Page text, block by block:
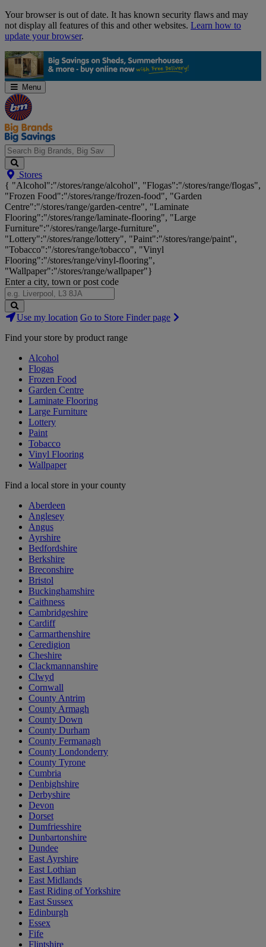
Skip
Navigation
Your browser is out of date. It has known security flaws and may
not display all features of this and other websites. Learn how to
update your browser.
Menu
Search
Big
Brands,
Big
Savings...
Stores
{ "Alcohol":"/stores/range/alcohol", "Flogas":"/stores/range/flogas",
"Frozen Food":"/stores/range/frozen-food", "Garden
Centre":"/stores/range/garden-centre", "Laminate
Flooring":"/stores/range/laminate-flooring", "Large
Furniture":"/stores/range/large-furniture",
"Lottery":"/stores/range/lottery", "Paint":"/stores/range/paint",
"Tobacco":"/stores/range/tobacco", "Vinyl
Flooring":"/stores/range/vinyl-flooring",
"Wallpaper":"/stores/range/wallpaper"}
Enter a city, town or post code
Search
Stores
Use my location Go to Store Finder page
Find your store by product range
Alcohol
Flogas
Frozen Food
Garden Centre
Laminate Flooring
Large Furniture
Lottery
Paint
Tobacco
Vinyl Flooring
Wallpaper
Find a local store in your county
Aberdeen
Anglesey
Angus
Ayrshire
Bedfordshire
Berkshire
Breconshire
Bristol
Buckinghamshire
Caithness
Cambridgeshire
Cardiff
Carmarthenshire
Ceredigion
Cheshire
Clackmannanshire
Clwyd
Cornwall
County Antrim
County Armagh
County Down
County Durham
County Fermanagh
County Londonderry
County Tyrone
Cumbria
Denbighshire
Derbyshire
Devon
Dorset
Dumfriesshire
Dunbartonshire
Dundee
East Ayrshire
East Lothian
East Midlands
East Riding of Yorkshire
East Sussex
Edinburgh
Essex
Fife
Flintshire